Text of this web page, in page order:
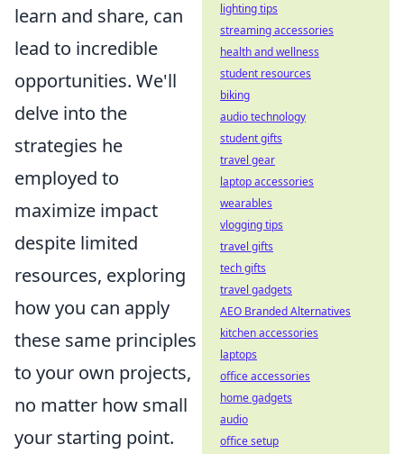
learn and share, can
lead to incredible
opportunities. We'll
delve into the
strategies he
employed to
maximize impact
despite limited
resources, exploring
how you can apply
these same principles
to your own projects,
no matter how small
your starting point.
lighting tips
streaming accessories
health and wellness
student resources
biking
audio technology
student gifts
travel gear
laptop accessories
wearables
vlogging tips
travel gifts
tech gifts
travel gadgets
AEO Branded Alternatives
kitchen accessories
laptops
office accessories
home gadgets
audio
office setup